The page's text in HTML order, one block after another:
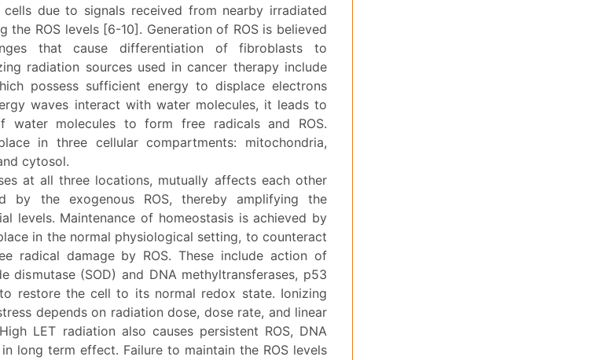
due to signals received from nearby irradiated
ROS levels [6-10]. Generation of ROS is believed
that cause differentiation of fibroblasts to
radiation sources used in cancer therapy include
possess sufficient energy to displace electrons
waves interact with water molecules, it leads to
water molecules to form free radicals and ROS.
in three cellular compartments: mitochondria,
cytosol.
at all three locations, mutually affects each other
by the exogenous ROS, thereby amplifying the
levels. Maintenance of homeostasis is achieved by
in the normal physiological setting, to counteract
radical damage by ROS. These include action of
dismutase (SOD) and DNA methyltransferases, p53
restore the cell to its normal redox state. Ionizing
depends on radiation dose, dose rate, and linear
LET radiation also causes persistent ROS, DNA
long term effect. Failure to maintain the ROS levels